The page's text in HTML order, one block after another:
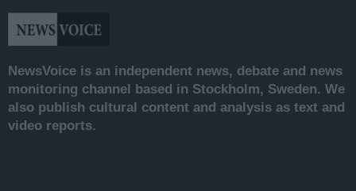
NewsVoice is an independent news, debate and news
monitoring channel based in Stockholm, Sweden. We
also publish cultural content and analysis as text and
video reports.